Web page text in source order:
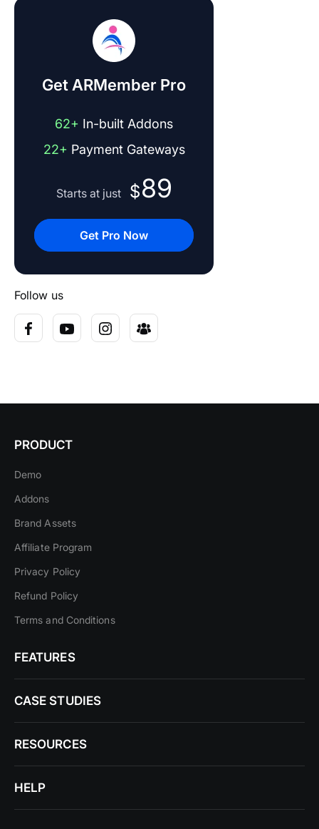
Get ARMember Pro
62+ In-built Addons
22+ Payment Gateways
Starts at just $89
Get Pro Now
Follow us
PRODUCT
Demo
Addons
Brand Assets
Affiliate Program
Privacy Policy
Refund Policy
Terms and Conditions
FEATURES
CASE STUDIES
RESOURCES
HELP